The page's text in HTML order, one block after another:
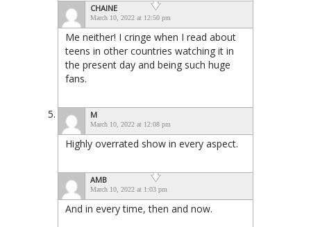
CHAINE
March 10, 2022 at 12:50 pm
Me neither! I cringe when I read about
teens in other countries watching it in
the present day and being such huge
fans.
M
March 10, 2022 at 12:08 pm
Highly overrated show in every aspect.
AMB
March 10, 2022 at 1:03 pm
And in every time, then and now.